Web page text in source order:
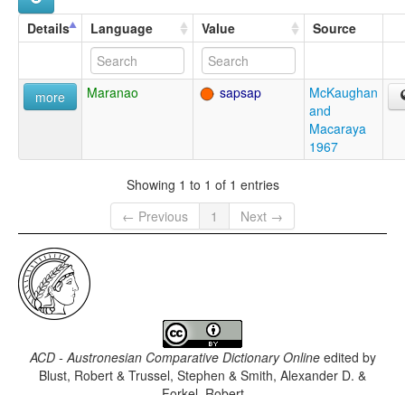
Details Language Value Source
more Maranao sapsap
McKaughan
and
Macaraya
1967
Showing 1 to 1 of 1 entries
← Previous
1 Next →
ACD - Austronesian Comparative Dictionary Onlineedited by
Blust, Robert & Trussel, Stephen & Smith, Alexander D. &